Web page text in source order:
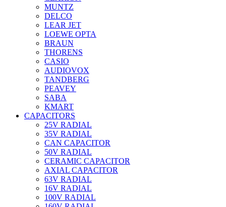
MUNTZ
DELCO
LEAR JET
LOEWE OPTA
BRAUN
THORENS
CASIO
AUDIOVOX
TANDBERG
PEAVEY
SABA
KMART
CAPACITORS
25V RADIAL
35V RADIAL
CAN CAPACITOR
50V RADIAL
CERAMIC CAPACITOR
AXIAL CAPACITOR
63V RADIAL
16V RADIAL
100V RADIAL